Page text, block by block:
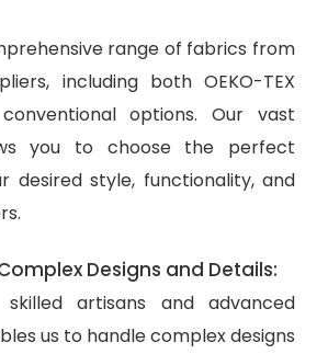
range of fabrics from
including both OEKO-TEX
options. Our vast
you to choose the perfect
desired style, functionality, and
Designs and Details:
artisans and advanced
us to handle complex designs